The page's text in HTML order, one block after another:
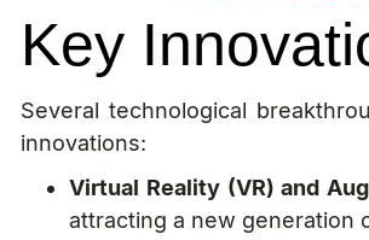
Key
Several technological
innovations:
Virtual Reality (VR) and
attracting a new generation